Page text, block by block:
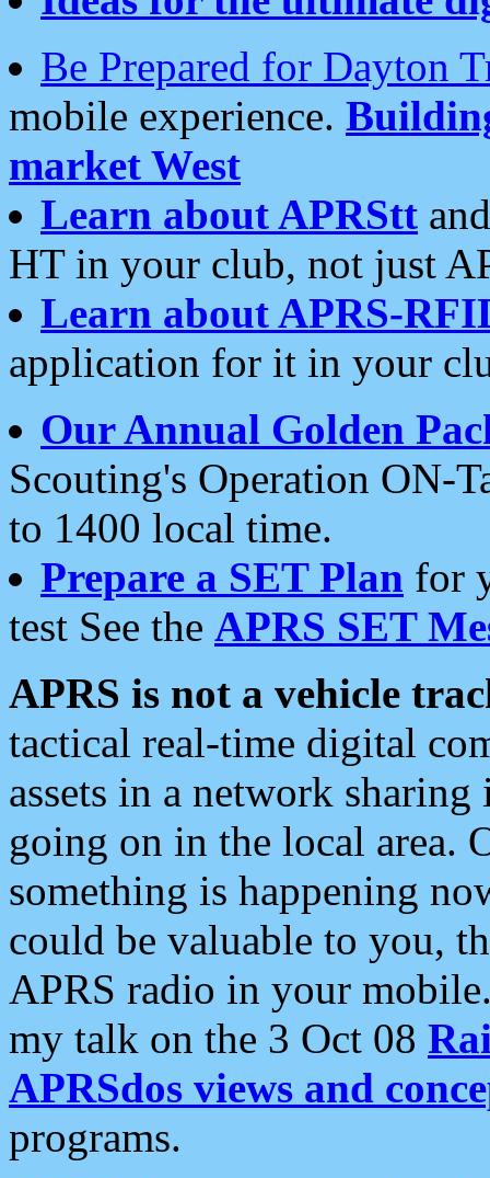
Be Prepared for Dayton
mobile experience.
market West
Learn about APRStt
HT in your club, not just
Learn about APRS-
application for it in your
Our Annual Golden
Scouting's Operation ON-
to 1400 local time.
Prepare a SET Plan for
test See the APRS SET
APRS is not a vehicle
tactical real-time digital
assets in a network
going on in the local area.
something is happening
could be valuable to you,
APRS radio in your
my talk on the 3 Oct 08
APRSdos views and
programs.